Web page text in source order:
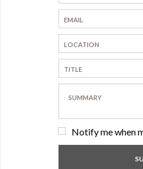
Notify me when